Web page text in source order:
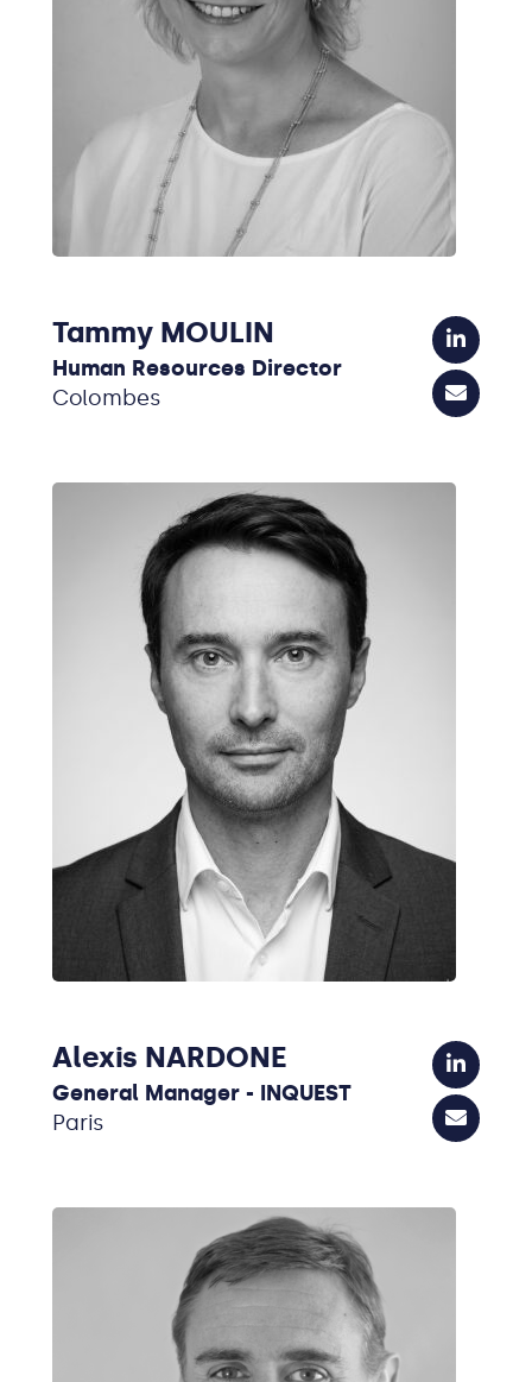
Tammy MOULIN
Human Resources Director
Colombes
Alexis NARDONE
General Manager - INQUEST
Paris